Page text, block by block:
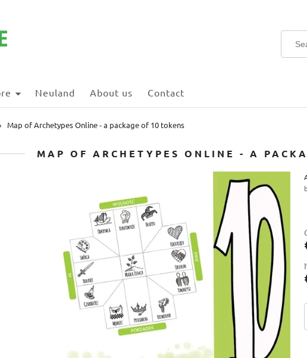
Neuland About us Contact
Map of Archetypes Online - a package of 10 tokens
MAP OF ARCHETYPES ONLINE - A